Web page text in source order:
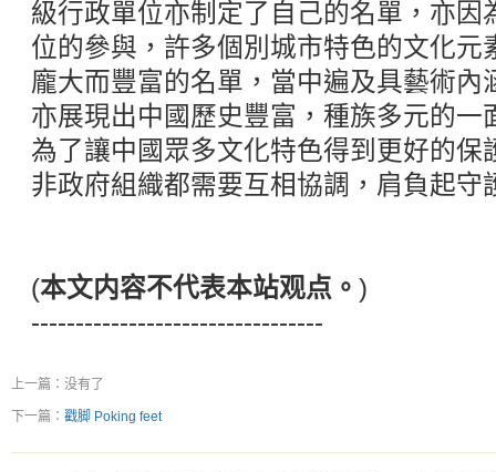
級行政單位亦制定了自己的名單，亦因
位的參與，許多個別城市特色的文化元
龐大而豐富的名單，當中遍及具藝術內
亦展現出中國歷史豐富，種族多元的一
為了讓中國眾多文化特色得到更好的保
非政府組織都需要互相協調，肩負起守
(本文内容不代表本站观点。 )
---------------------------------
上一篇：没有了
下一篇： 戳脚 Poking feet